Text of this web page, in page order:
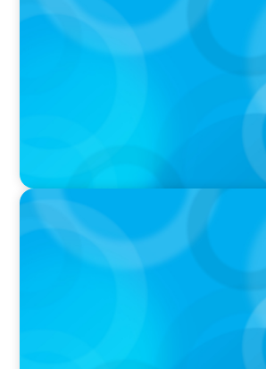
Breakfast with Boyden: Jeanie
Ash
PODCAST
Navigating the Complex World of
Sports with Jonny Gray